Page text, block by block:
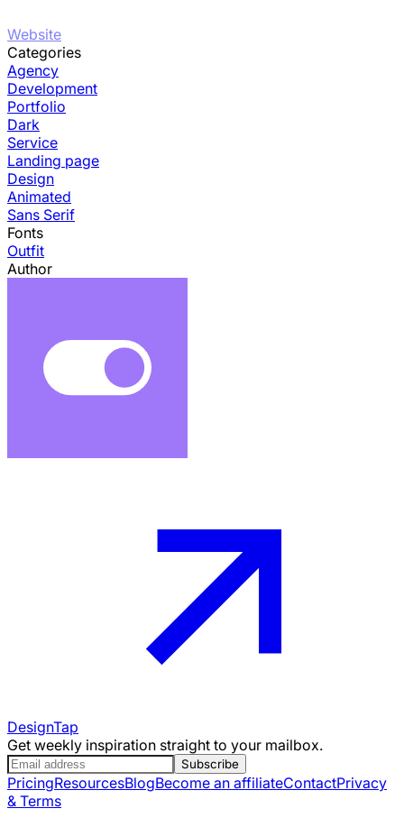
Website
Categories
Agency
Development
Portfolio
Dark
Service
Landing page
Design
Animated
Sans Serif
Fonts
Outfit
Author
DesignTap
Get weekly inspiration straight to your mailbox.
Subscribe
PricingResourcesBlogBecome an affiliateContactPrivacy
& Terms